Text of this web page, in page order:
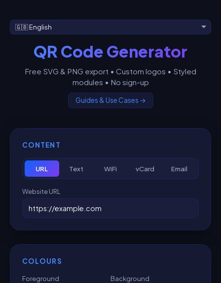
QR Code Generator
Free SVG & PNG export • Custom logos • Styled
modules • No sign-up
Guides & Use Cases →
CONTENT
URL Text WiFi vCard Email
Website URL
COLOURS
Foreground Background